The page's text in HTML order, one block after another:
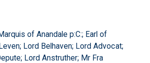
of Anandale p:C:; Earl of
Lord Belhaven; Lord Advocat;
Lord Anstruther; Mr Fra